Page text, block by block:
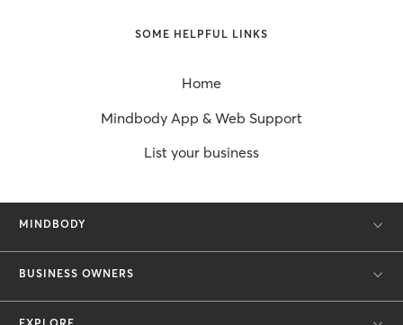
SOME HELPFUL LINKS
Home
Mindbody App & Web Support
List your business
MINDBODY
BUSINESS OWNERS